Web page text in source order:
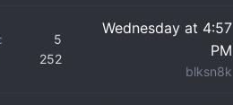
5
252
Wednesday at 4:57
PM
blksn8k